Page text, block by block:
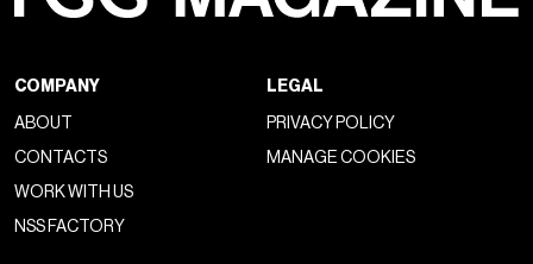
COMPANY
ABOUT
CONTACTS
WORK WITH US
NSS FACTORY
LEGAL
PRIVACY POLICY
MANAGE COOKIES